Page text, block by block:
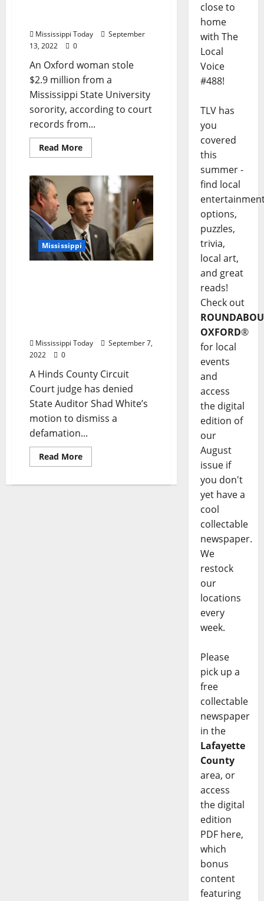
Mississippi Today
September
13, 2022
0
An Oxford woman stole
$2.9 million from a
Mississippi State University
sorority, according to court
records from...
Read More
Mississippi
Mississippi Today
September 7,
2022
0
A Hinds County Circuit
Court judge has denied
State Auditor Shad White’s
motion to dismiss a
defamation...
Read More
close to
home
with The
Local
Voice
#488!
TLV has
you
covered
this
summer -
find local
options,
puzzles,
trivia,
local art,
and great
reads!
Check out
OXFORD®
for local
events
and
access
the digital
edition of
our
August
issue if
you don't
yet have a
cool
collectable
newspaper.
We
restock
our
locations
every
week.
Please
pick up a
free
collectable
newspaper
in the
Lafayette
County
area, or
access
the digital
edition
PDF here,
which
bonus
content
featuring